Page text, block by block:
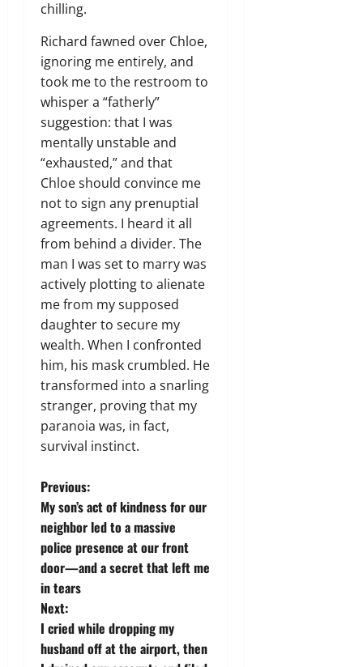
chilling.
Richard fawned over Chloe,
ignoring me entirely, and
took me to the restroom to
whisper a “fatherly”
suggestion: that I was
mentally unstable and
“exhausted,” and that
Chloe should convince me
not to sign any prenuptial
agreements. I heard it all
from behind a divider. The
man I was set to marry was
actively plotting to alienate
me from my supposed
daughter to secure my
wealth. When I confronted
him, his mask crumbled. He
transformed into a snarling
stranger, proving that my
paranoia was, in fact,
survival instinct.
P
o
s
t
n
Previous:
My son’s act of kindness for our
neighbor led to a massive
police presence at our front
door—and a secret that left me
in tears
Next:
I cried while dropping my
husband off at the airport, then